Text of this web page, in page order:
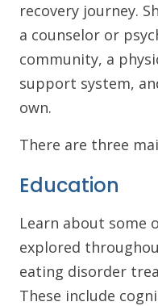
recovery journey.
a counselor or
community, a
support system,
own.
There are three
Education
Learn about some
explored
eating disorder
These include